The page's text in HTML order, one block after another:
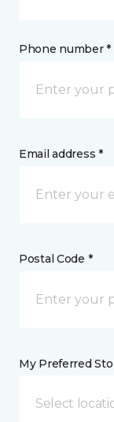
Phone number *
Email address *
Postal Code *
My Preferred
Select